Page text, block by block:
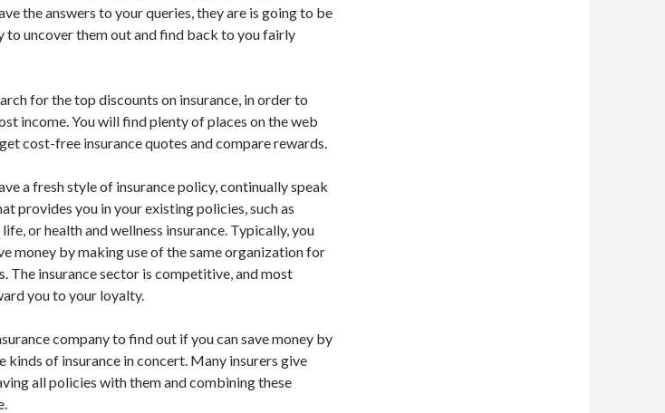
the answers to your queries, they are is going to be
to uncover them out and find back to you fairly
for the top discounts on insurance, in order to
income. You will find plenty of places on the web
cost-free insurance quotes and compare rewards.
a fresh style of insurance policy, continually speak
provides you in your existing policies, such as
or health and wellness insurance. Typically, you
money by making use of the same organization for
The insurance sector is competitive, and most
you to your loyalty.
company to find out if you can save money by
kinds of insurance in concert. Many insurers give
all policies with them and combining these